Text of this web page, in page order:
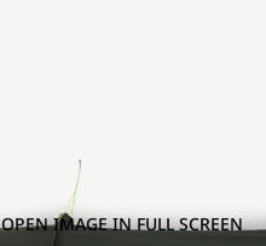
OPEN IMAGE IN FULL SCREEN